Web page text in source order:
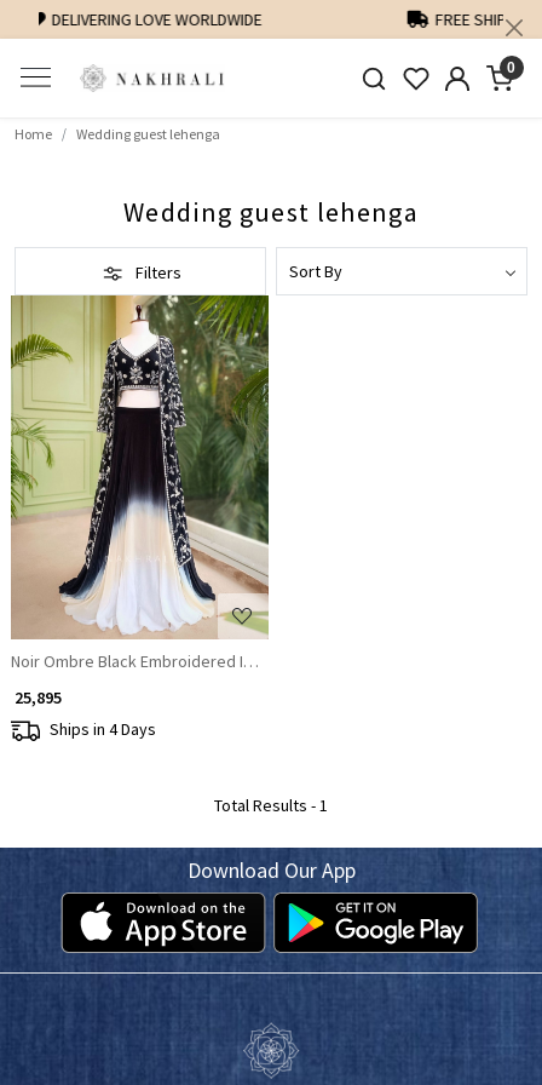
FREE SHIPPING ON DOMESTIC ORDERS OVER 1500 INR
0
Home Wedding guest lehenga
Wedding guest lehenga
Filters
Loading...
Noir Ombre Black Embroidered Indo-Western Lehenga Set
₹ 25,895
Ships in 4 Days
Total Results -1
Download Our App